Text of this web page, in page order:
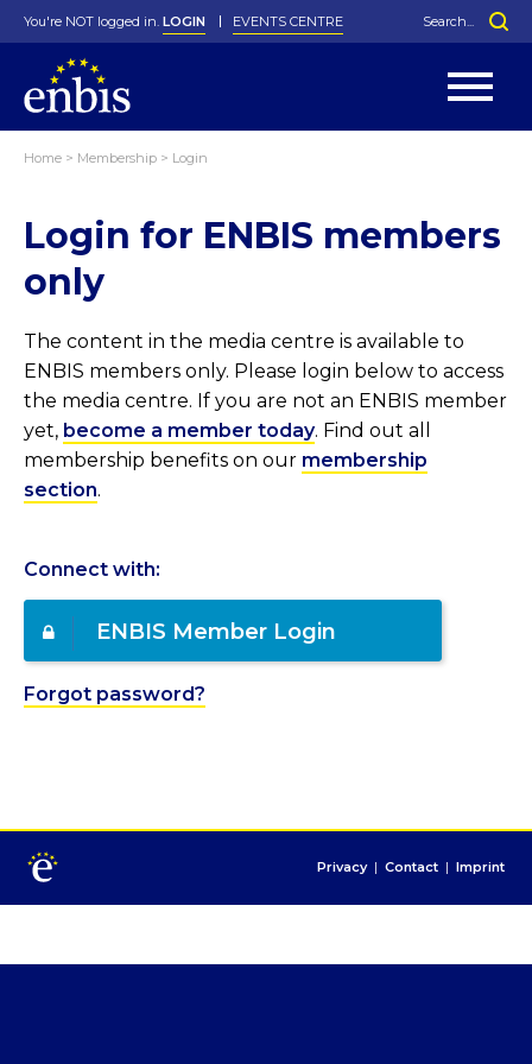
History
In Memoriam
Greenfield Challenge
Local Networks
Special Interest Groups
George Box Medal
Best Manager Award
Photos
You're NOT logged in. LOGIN EVENTS CENTRE
Home > Membership > Login
Login for ENBIS members
only
The content in the media centre is available to
ENBIS members only. Please login below to access
the media centre. If you are not an ENBIS member
yet, become a member today. Find out all
membership benefits on our membership
section.
Connect with:
ENBIS Member Login
Forgot password?
Privacy | Contact | Imprint